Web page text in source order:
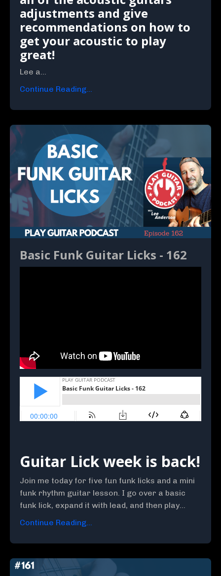
adjustments and give
recommendations on how to
get your acoustic to play
great!
Lee a...
Continue Reading...
Basic Funk Guitar Licks - 162
Guitar Lick week is back!
Join me today for five fun funk licks and a mini
funk rhythm guitar lesson. I go over a basic
funk lick, expand it with lead, and then play...
Continue Reading...